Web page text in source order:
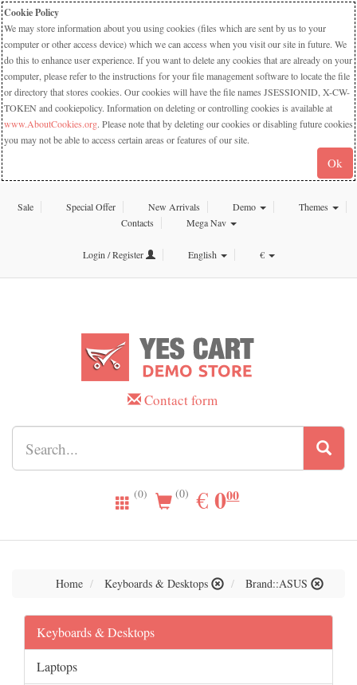
Cookie Policy
We may store information about you using cookies (files which are sent by us to your
computer or other access device) which we can access when you visit our site in future. We
do this to enhance user experience. If you want to delete any cookies that are already on your
computer, please refer to the instructions for your file management software to locate the file
or directory that stores cookies. Our cookies will have the file names JSESSIONID, X-CW-
TOKEN and cookiepolicy. Information on deleting or controlling cookies is available at
www.AboutCookies.org. Please note that by deleting our cookies or disabling future cookies
you may not be able to access certain areas or features of our site.
Ok
Sale Special Offer New Arrivals Demo
Themes
Contacts
Mega Nav
Login / Register English €
Contact form
(0) (0) €EUR
0.00
000
Home Keyboards & Desktops Brand::ASUS
Keyboards & Desktops
Laptops